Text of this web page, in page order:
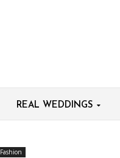
REAL WEDDINGS
Fashion